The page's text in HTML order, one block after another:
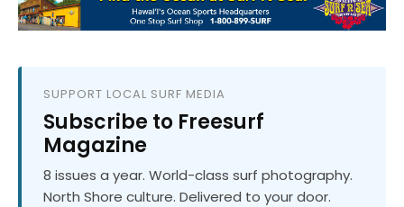
SUPPORT LOCAL SURF MEDIA
Subscribe to Freesurf
Magazine
8 issues a year. World-class surf photography.
North Shore culture. Delivered to your door.